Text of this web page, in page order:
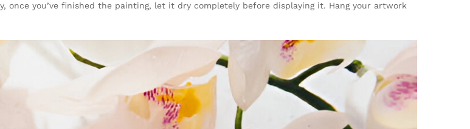
once you’ve finished the painting, let it dry completely before displaying it. Hang your artwork